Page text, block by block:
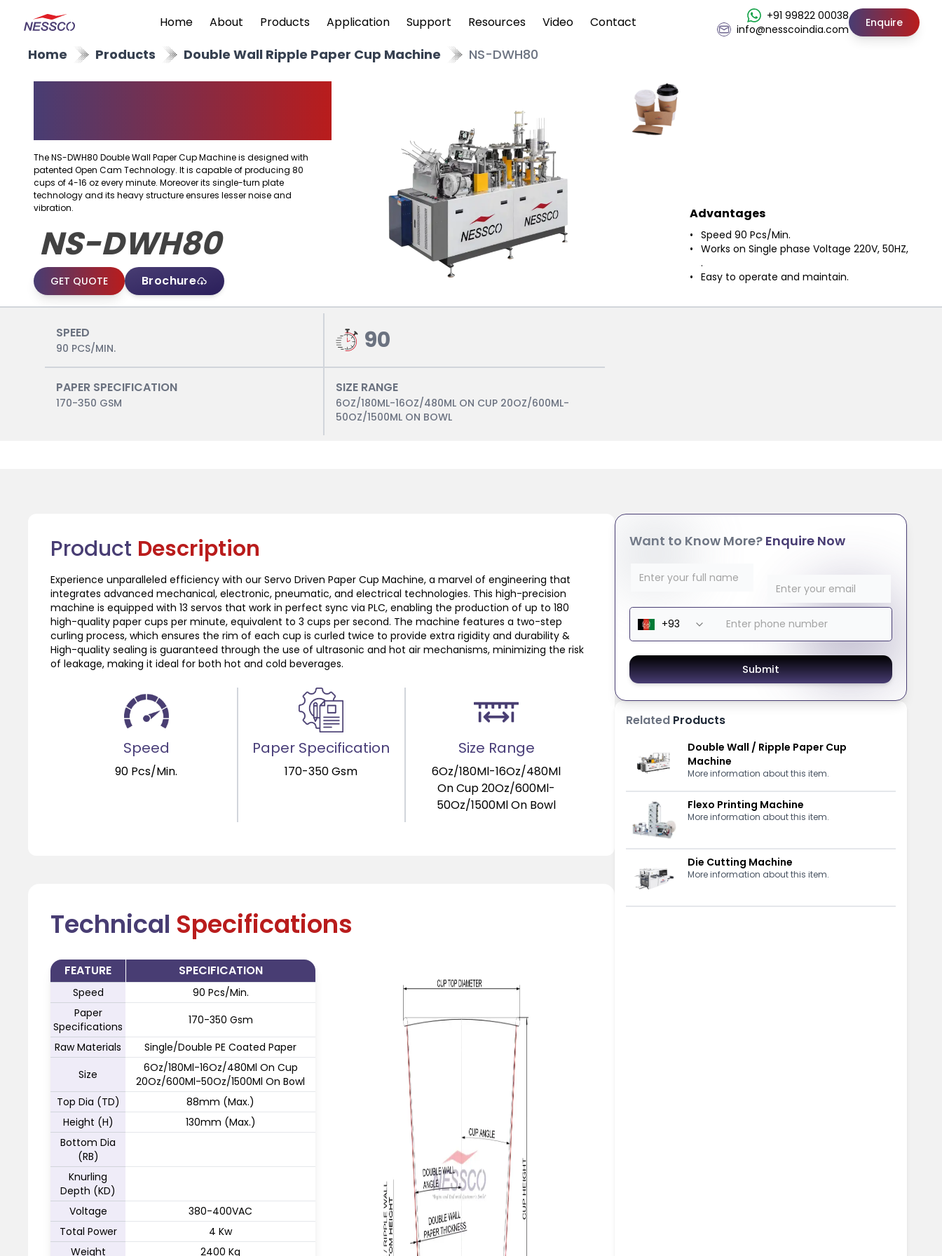
Home About Products Application Support Resources Video Contact
+91 99822 00038
info@nesscoindia.com
Enquire
Home Products Double Wall Ripple Paper Cup Machine NS-DWH80
The NS-DWH80 Double Wall Paper Cup Machine is designed with
patented Open Cam Technology. It is capable of producing 80
cups of 4-16 oz every minute. Moreover its single-turn plate
technology and its heavy structure ensures lesser noise and
vibration.
NS-DWH80
GET QUOTE Brochure
Advantages
Speed 90 Pcs/Min.
Works on Single phase Voltage 220V, 50HZ,
.
Easy to operate and maintain.
SPEED
90 PCS/MIN. 90
PAPER SPECIFICATION
170-350 GSM
SIZE RANGE
6OZ/180ML-16OZ/480ML ON CUP 20OZ/600ML-
50OZ/1500ML ON BOWL
Product Description
Experience unparalleled efficiency with our Servo Driven Paper Cup Machine, a marvel of engineering that
integrates advanced mechanical, electronic, pneumatic, and electrical technologies. This high-precision
machine is equipped with 13 servos that work in perfect sync via PLC, enabling the production of up to 180
high-quality paper cups per minute, equivalent to 3 cups per second. The machine features a two-step
curling process, which ensures the rim of each cup is curled twice to provide extra rigidity and durability &
High-quality sealing is guaranteed through the use of ultrasonic and hot air mechanisms, minimizing the risk
of leakage, making it ideal for both hot and cold beverages.
Speed
90 Pcs/Min.
Paper Specification
170-350 Gsm
Size Range
6Oz/180Ml-16Oz/480Ml
On Cup 20Oz/600Ml-
50Oz/1500Ml On Bowl
Technical Specifications
FEATURE SPECIFICATION
Speed
90 Pcs/Min.
Paper
Specifications
170-350 Gsm
Raw Materials
Single/Double PE Coated Paper
Size
6Oz/180Ml-16Oz/480Ml On Cup
20Oz/600Ml-50Oz/1500Ml On Bowl
Top Dia (TD)
88mm (Max.)
Height (H)
130mm (Max.)
Bottom Dia
(RB)
Knurling
Depth (KD)
Voltage
380-400VAC
Total Power
4 Kw
Weight
2400 Kg
Want to Know More?Enquire Now
Submit
RelatedProducts
Double Wall / Ripple Paper Cup
Machine
More information about this item.
Flexo Printing Machine
More information about this item.
Die Cutting Machine
More information about this item.